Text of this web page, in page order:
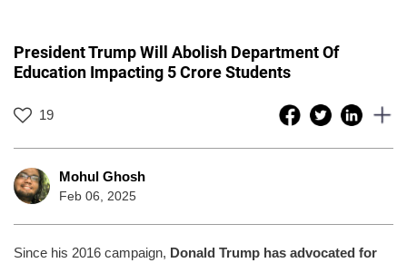
President Trump Will Abolish Department Of
Education Impacting 5 Crore Students
19
Mohul Ghosh
Feb 06, 2025
Since his 2016 campaign, Donald Trump has advocated for